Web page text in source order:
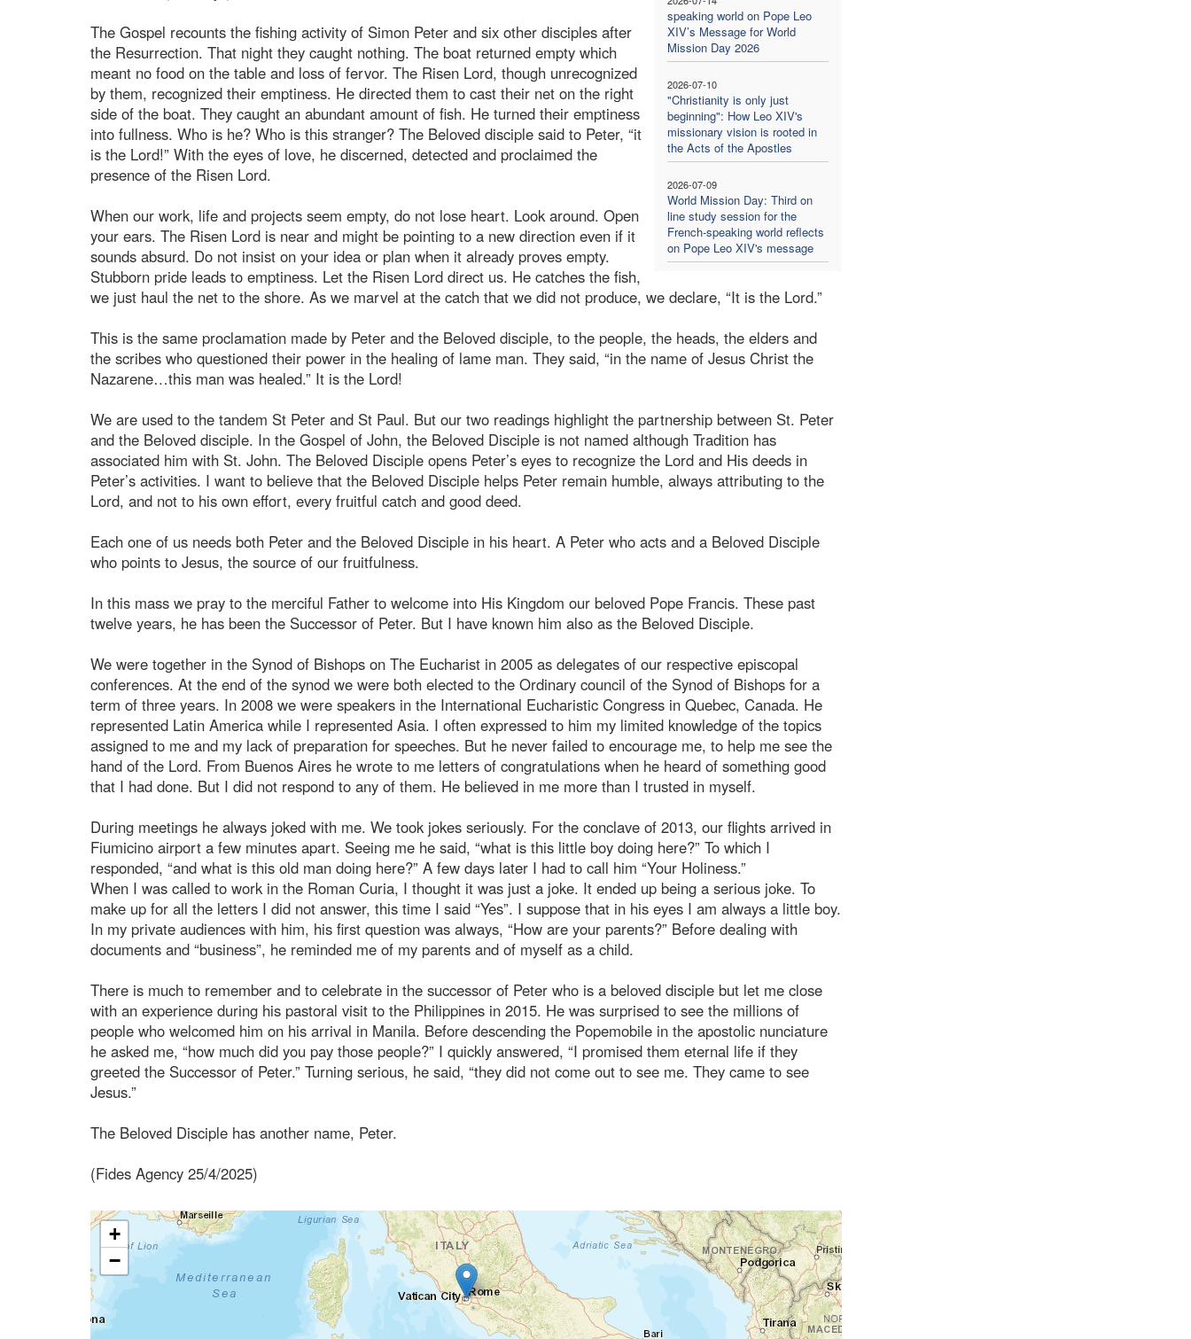
speaking world on Pope Leo
XIV’s Message for World
Mission Day 2026
2026-07-10
"Christianity is only just
beginning": How Leo XIV's
missionary vision is rooted in
the Acts of the Apostles
2026-07-09
World Mission Day: Third on
line study session for the
French-speaking world reflects
on Pope Leo XIV's message
The Gospel recounts the fishing activity of Simon Peter and six other disciples after
the Resurrection. That night they caught nothing. The boat returned empty which
meant no food on the table and loss of fervor. The Risen Lord, though unrecognized
by them, recognized their emptiness. He directed them to cast their net on the right
side of the boat. They caught an abundant amount of fish. He turned their emptiness
into fullness. Who is he? Who is this stranger? The Beloved disciple said to Peter, “it
is the Lord!” With the eyes of love, he discerned, detected and proclaimed the
presence of the Risen Lord.
When our work, life and projects seem empty, do not lose heart. Look around. Open
your ears. The Risen Lord is near and might be pointing to a new direction even if it
sounds absurd. Do not insist on your idea or plan when it already proves empty.
Stubborn pride leads to emptiness. Let the Risen Lord direct us. He catches the fish,
we just haul the net to the shore. As we marvel at the catch that we did not produce, we declare, “It is the Lord.”
This is the same proclamation made by Peter and the Beloved disciple, to the people, the heads, the elders and
the scribes who questioned their power in the healing of lame man. They said, “in the name of Jesus Christ the
Nazarene…this man was healed.” It is the Lord!
We are used to the tandem St Peter and St Paul. But our two readings highlight the partnership between St. Peter
and the Beloved disciple. In the Gospel of John, the Beloved Disciple is not named although Tradition has
associated him with St. John. The Beloved Disciple opens Peter’s eyes to recognize the Lord and His deeds in
Peter’s activities. I want to believe that the Beloved Disciple helps Peter remain humble, always attributing to the
Lord, and not to his own effort, every fruitful catch and good deed.
Each one of us needs both Peter and the Beloved Disciple in his heart. A Peter who acts and a Beloved Disciple
who points to Jesus, the source of our fruitfulness.
In this mass we pray to the merciful Father to welcome into His Kingdom our beloved Pope Francis. These past
twelve years, he has been the Successor of Peter. But I have known him also as the Beloved Disciple.
We were together in the Synod of Bishops on The Eucharist in 2005 as delegates of our respective episcopal
conferences. At the end of the synod we were both elected to the Ordinary council of the Synod of Bishops for a
term of three years. In 2008 we were speakers in the International Eucharistic Congress in Quebec, Canada. He
represented Latin America while I represented Asia. I often expressed to him my limited knowledge of the topics
assigned to me and my lack of preparation for speeches. But he never failed to encourage me, to help me see the
hand of the Lord. From Buenos Aires he wrote to me letters of congratulations when he heard of something good
that I had done. But I did not respond to any of them. He believed in me more than I trusted in myself.
During meetings he always joked with me. We took jokes seriously. For the conclave of 2013, our flights arrived in
Fiumicino airport a few minutes apart. Seeing me he said, “what is this little boy doing here?” To which I
responded, “and what is this old man doing here?” A few days later I had to call him “Your Holiness.”
When I was called to work in the Roman Curia, I thought it was just a joke. It ended up being a serious joke. To
make up for all the letters I did not answer, this time I said “Yes”. I suppose that in his eyes I am always a little boy.
In my private audiences with him, his first question was always, “How are your parents?” Before dealing with
documents and “business”, he reminded me of my parents and of myself as a child.
There is much to remember and to celebrate in the successor of Peter who is a beloved disciple but let me close
with an experience during his pastoral visit to the Philippines in 2015. He was surprised to see the millions of
people who welcomed him on his arrival in Manila. Before descending the Popemobile in the apostolic nunciature
he asked me, “how much did you pay those people?” I quickly answered, “I promised them eternal life if they
greeted the Successor of Peter.” Turning serious, he said, “they did not come out to see me. They came to see
Jesus.”
The Beloved Disciple has another name, Peter.
(Fides Agency 25/4/2025)
+
−